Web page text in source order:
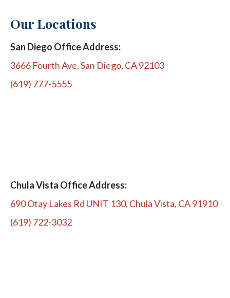
Our Locations
San Diego Office Address:
3666 Fourth Ave, San Diego, CA 92103
(619) 777-5555
Chula Vista Office Address:
690 Otay Lakes Rd UNIT 130, Chula Vista, CA 91910
(619) 722-3032